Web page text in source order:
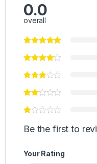
0.0
overall
Be the first to
Your Rating